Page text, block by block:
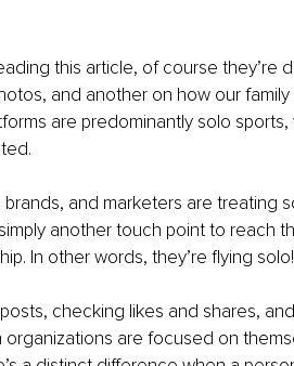
this article, of course they’re
and another on how our
are predominantly solo
and marketers are treating
another touch point to reach
In other words, they’re flying solo!
checking likes and shares,
organizations are focused on